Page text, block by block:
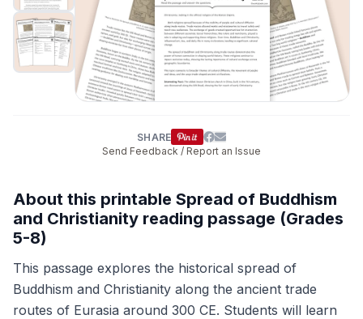
SHARE
Send Feedback / Report an Issue
About this printable Spread of Buddhism
and Christianity reading passage (Grades
5-8)
This passage explores the historical spread of
Buddhism and Christianity along the ancient trade
routes of Eurasia around 300 CE. Students will learn